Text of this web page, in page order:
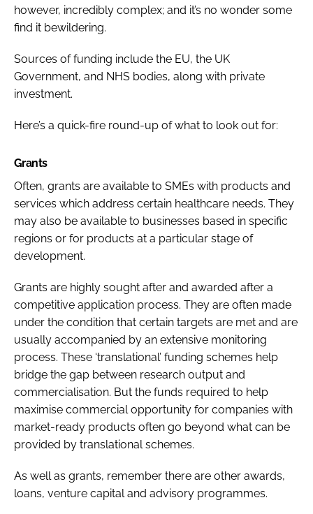
however, incredibly complex; and it’s no wonder some
find it bewildering.
Sources of funding include the EU, the UK
Government, and NHS bodies, along with private
investment.
Here’s a quick-fire round-up of what to look out for:
Grants
Often, grants are available to SMEs with products and
services which address certain healthcare needs. They
may also be available to businesses based in specific
regions or for products at a particular stage of
development.
Grants are highly sought after and awarded after a
competitive application process. They are often made
under the condition that certain targets are met and are
usually accompanied by an extensive monitoring
process. These ‘translational’ funding schemes help
bridge the gap between research output and
commercialisation. But the funds required to help
maximise commercial opportunity for companies with
market-ready products often go beyond what can be
provided by translational schemes.
As well as grants, remember there are other awards,
loans, venture capital and advisory programmes.